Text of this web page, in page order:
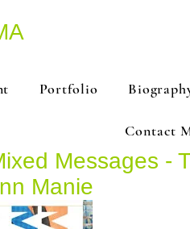
Portfolio
Contact
Messages -
Manie